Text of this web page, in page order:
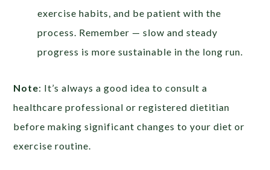
exercise habits, and be patient with the
process. Remember — slow and steady
progress is more sustainable in the long run.
Note: It’s always a good idea to consult a
healthcare professional or registered dietitian
before making significant changes to your diet or
exercise routine.